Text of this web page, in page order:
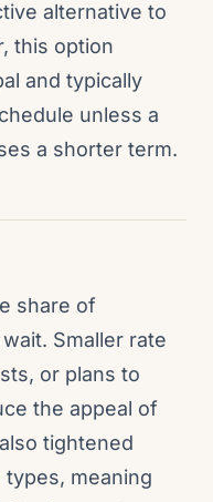
alternative to
this option
and typically
unless a
a shorter term.
share of
Smaller rate
or plans to
the appeal of
tightened
meaning